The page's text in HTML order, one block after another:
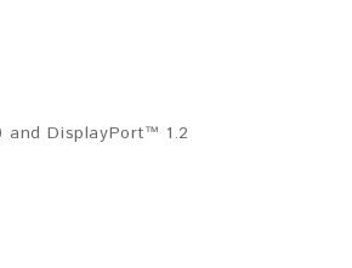
and DisplayPort™ 1.2